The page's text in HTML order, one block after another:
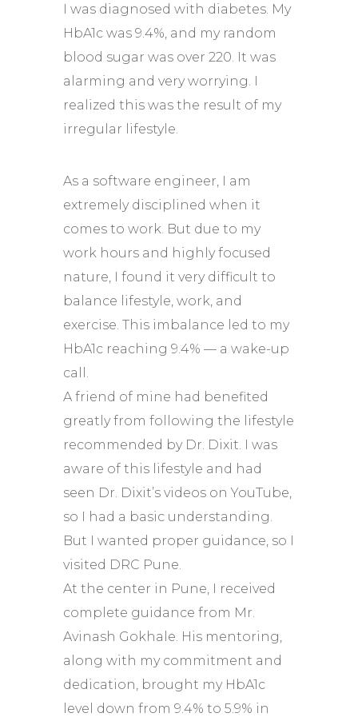
I was diagnosed with diabetes. My
HbA1c was 9.4%, and my random
blood sugar was over 220. It was
alarming and very worrying. I
realized this was the result of my
irregular lifestyle.
As a software engineer, I am
extremely disciplined when it
comes to work. But due to my
work hours and highly focused
nature, I found it very difficult to
balance lifestyle, work, and
exercise. This imbalance led to my
HbA1c reaching 9.4% — a wake-up
call.
A friend of mine had benefited
greatly from following the lifestyle
recommended by Dr. Dixit. I was
aware of this lifestyle and had
seen Dr. Dixit’s videos on YouTube,
so I had a basic understanding.
But I wanted proper guidance, so I
visited DRC Pune.
At the center in Pune, I received
complete guidance from Mr.
Avinash Gokhale. His mentoring,
along with my commitment and
dedication, brought my HbA1c
level down from 9.4% to 5.9% in